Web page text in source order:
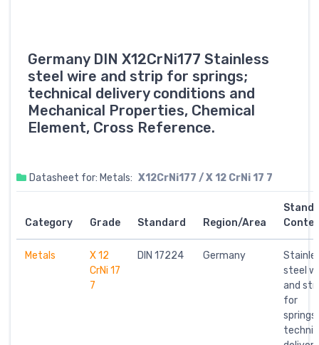
Germany DIN X12CrNi177 Stainless
steel wire and strip for springs;
technical delivery conditions and
Mechanical Properties, Chemical
Element, Cross Reference.
Datasheet for: Metals: X12CrNi177 / X 12 CrNi 17 7
Category Grade Standard Region/Area
Metals
X 12
CrNi 17
7
DIN 17224 Germany
steel
and
for
springs;